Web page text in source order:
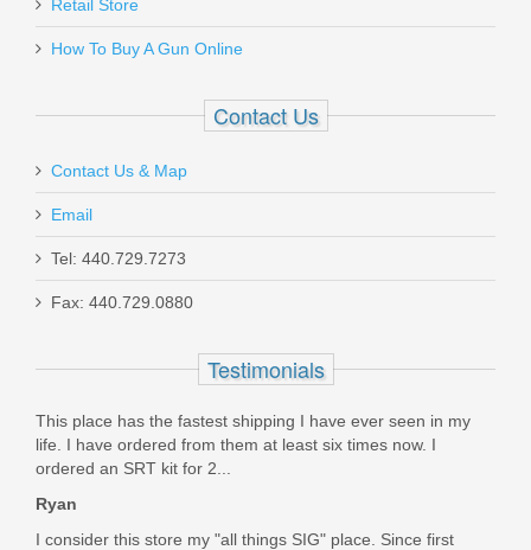
In stock
Maxim PDX Pistol 5.5", 5.56mm - Arid
Brown
Retail Store
How To Buy A Gun Online
Contact Us
Contact Us & Map
Email
Tel: 440.729.7273
Fax: 440.729.0880
Testimonials
This place has the fastest shipping I have ever seen in my
life. I have ordered from them at least six times now. I
ordered an SRT kit for 2...
Ryan
I consider this store my "all things SIG" place. Since first